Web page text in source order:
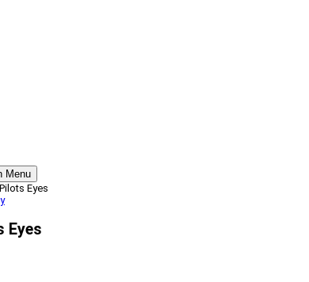
Menu
Eyes
Eyes